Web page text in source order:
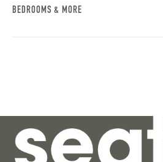
BEDROOMS & MORE